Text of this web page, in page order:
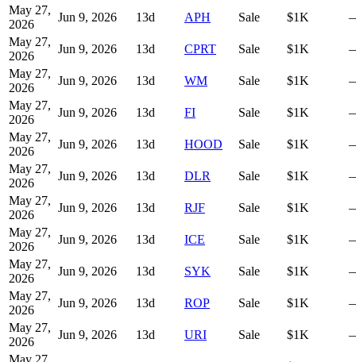
May 27,
2026
Jun 9, 2026 13d APH Sale $1K
May 27,
2026
Jun 9, 2026 13d CPRT Sale $1K
May 27,
2026
Jun 9, 2026 13d WM Sale $1K
May 27,
2026
Jun 9, 2026 13d FI Sale $1K
May 27,
2026
Jun 9, 2026 13d HOOD Sale $1K
May 27,
2026
Jun 9, 2026 13d DLR Sale $1K
May 27,
2026
Jun 9, 2026 13d RJF Sale $1K
May 27,
2026
Jun 9, 2026 13d ICE Sale $1K
May 27,
2026
Jun 9, 2026 13d SYK Sale $1K
May 27,
2026
Jun 9, 2026 13d ROP Sale $1K
May 27,
2026
Jun 9, 2026 13d URI Sale $1K
May 27,